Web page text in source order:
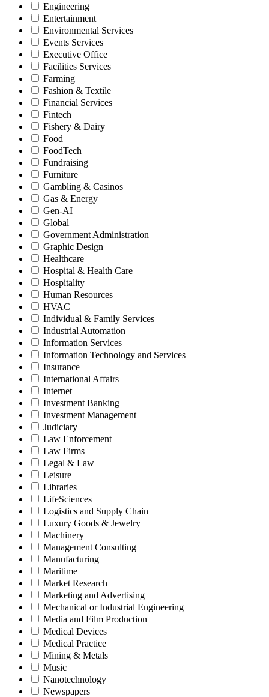
Engineering
Entertainment
Environmental Services
Events Services
Executive Office
Facilities Services
Farming
Fashion & Textile
Financial Services
Fintech
Fishery & Dairy
Food
FoodTech
Fundraising
Furniture
Gambling & Casinos
Gas & Energy
Gen-AI
Global
Government Administration
Graphic Design
Healthcare
Hospital & Health Care
Hospitality
Human Resources
HVAC
Individual & Family Services
Industrial Automation
Information Services
Information Technology and Services
Insurance
International Affairs
Internet
Investment Banking
Investment Management
Judiciary
Law Enforcement
Law Firms
Legal & Law
Leisure
Libraries
LifeSciences
Logistics and Supply Chain
Luxury Goods & Jewelry
Machinery
Management Consulting
Manufacturing
Maritime
Market Research
Marketing and Advertising
Mechanical or Industrial Engineering
Media and Film Production
Medical Devices
Medical Practice
Mining & Metals
Music
Nanotechnology
Newspapers